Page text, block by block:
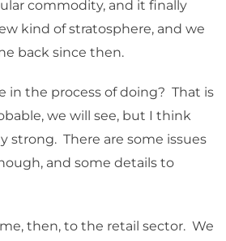
commodity, and it finally
kind of stratosphere, and we
back since then.
in the process of doing? That is
we will see, but I think
strong. There are some issues
and some details to
then, to the retail sector. We